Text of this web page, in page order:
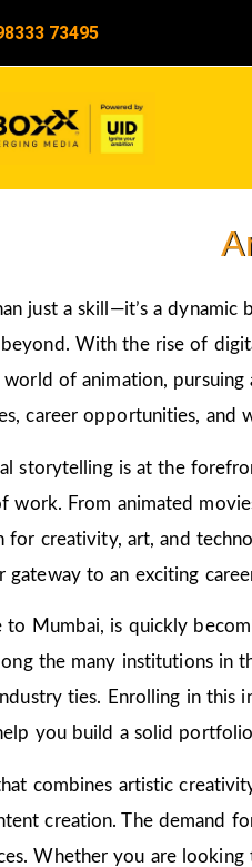
73495
just a skill—it’s a dynamic
With the rise of
of animation, pursuing
career opportunities,
storytelling is at the
work. From animated
for creativity, art, and
gateway to an exciting
to Mumbai, is quickly
the many institutions in
ties. Enrolling in
you build a solid
combines artistic
creation. The demand
Whether you are